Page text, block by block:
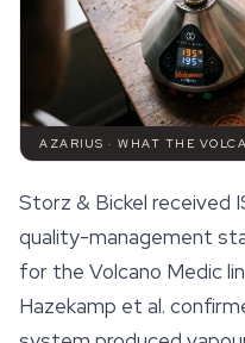
AZARIUS · WHAT THE
Storz & Bickel received
quality-management
for the Volcano Medic
Hazekamp et al.